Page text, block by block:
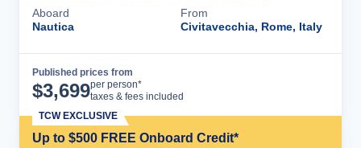
Aboard
Nautica
From
Civitavecchia, Rome, Italy
Published prices from
$3,699per person*
taxes & fees included
Up to $500 FREE Onboard Credit*
TCW EXCLUSIVE